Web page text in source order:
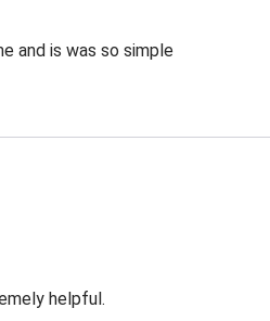
and is was so simple
helpful.